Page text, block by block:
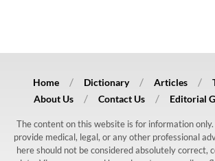
Home Dictionary Articles
About Us
Contact Us Editorial
The content on this website is for information
provide medical, legal, or any other professional
here should not be considered absolutely correct,